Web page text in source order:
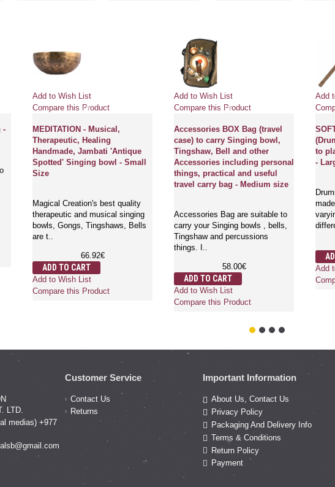
Bag -
to
that
2
Add to Wish List
Compare this Product
MEDITATION - Musical,
Therapeutic, Healing
Handmade, Jambati 'Antique
Spotted' Singing bowl - Small
Magical Creation's best quality
therapeutic and musical singing
bowls, Gongs, Tingshaws, Bells
ADD TO CART
Add to Wish List
Compare this Product
Add to Wish List
Compare this Product
Accessories BOX Bag (travel
case) to carry Singing bowl,
Tingshaw, Bell and other
Accessories including personal
things, practical and useful
travel carry bag - Medium size
Accessories Bag are suitable to
carry your Singing bowls , bells,
Tingshaw and percussions
ADD TO CART
Add to Wish List
Compare this Product
LTD.
medias) +977
Customer Service
Contact Us
Returns
Important Information
About Us, Contact Us
Privacy Policy
Packaging And Delivery Info
Terms & Conditions
Return Policy
Payment